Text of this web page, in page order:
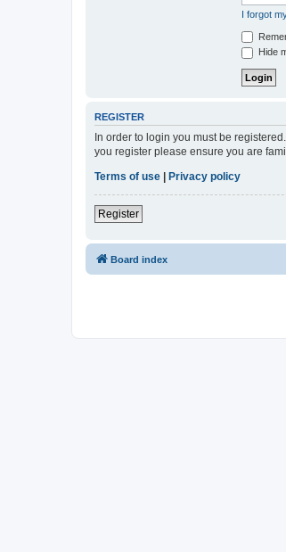
I forgot
Hide
REGISTER
In order to login you must be
you register please ensure you are
Terms of use
Privacy policy
Register
Board index